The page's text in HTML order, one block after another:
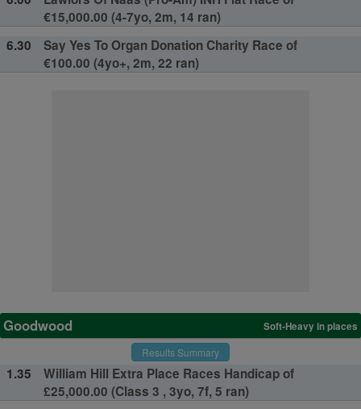
€15,000.00 (4-7yo, 2m, 14 ran)
6.30
Say Yes To Organ Donation Charity Race of
€100.00 (4yo+, 2m, 22 ran)
Goodwood
Soft-Heavy in places
Results Summary
1.35
William Hill Extra Place Races Handicap of
£25,000.00 (Class 3 , 3yo, 7f, 5 ran)